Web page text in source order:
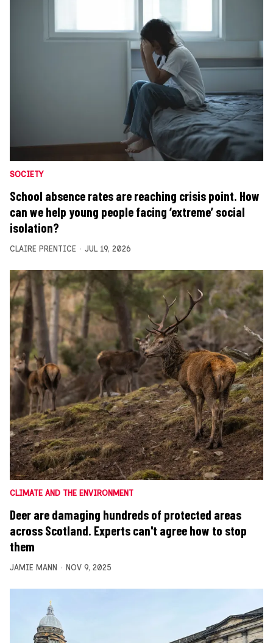
SOCIETY
School absence rates are reaching crisis point. How
can we help young people facing ‘extreme’ social
isolation?
CLAIRE PRENTICE JUL 19, 2026
CLIMATE AND THE ENVIRONMENT
Deer are damaging hundreds of protected areas
across Scotland. Experts can't agree how to stop
them
JAMIE MANN NOV 9, 2025